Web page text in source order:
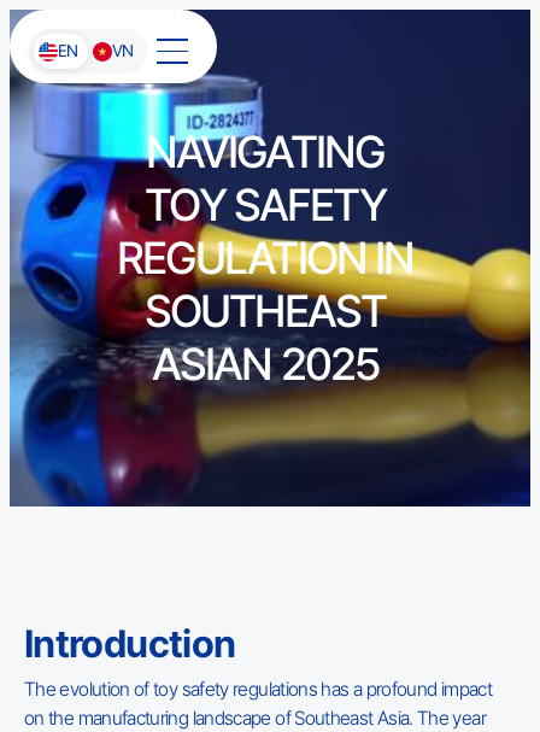
EN VN
NAVIGATING
TOY SAFETY
REGULATION IN
SOUTHEAST
ASIAN 2025
Introduction
The evolution of toy safety regulations has a profound impact
on the manufacturing landscape of Southeast Asia. The year